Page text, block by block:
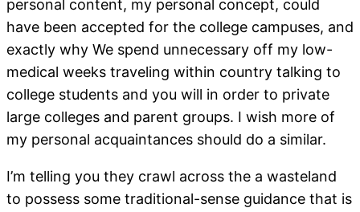
personal content, my personal concept, could
have been accepted for the college campuses, and
exactly why We spend unnecessary off my low-
medical weeks traveling within country talking to
college students and you will in order to private
large colleges and parent groups. I wish more of
my personal acquaintances should do a similar.
I’m telling you they crawl across the a wasteland
to possess some traditional-sense guidance that is